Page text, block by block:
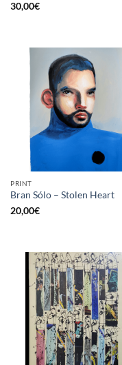
30,00€
PRINT
Bran Sólo – Stolen Heart
20,00€